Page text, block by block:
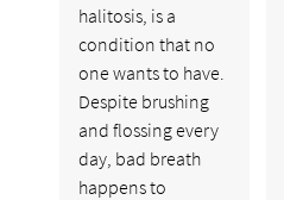
halitosis, is a
condition that no
one wants to have.
Despite brushing
and flossing every
day, bad breath
happens to